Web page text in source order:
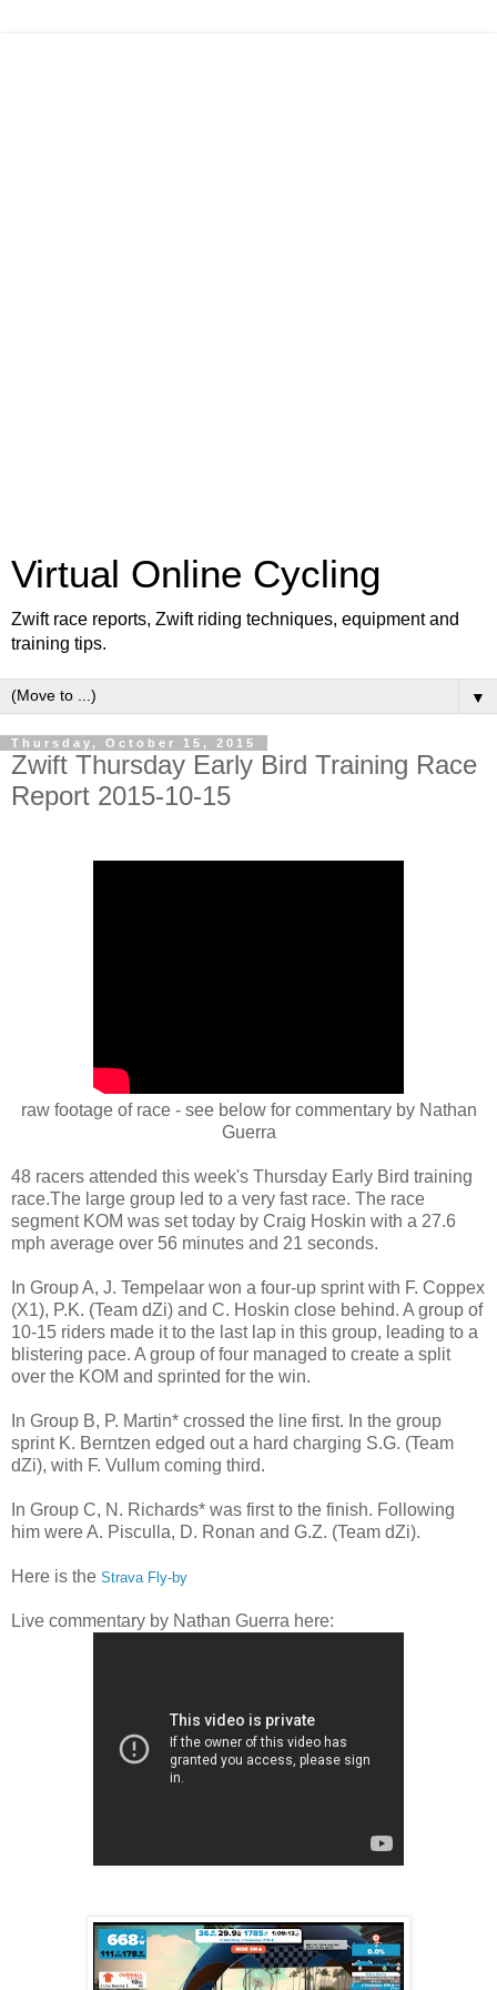
Virtual Online Cycling
Zwift race reports, Zwift riding techniques, equipment and
training tips.
▼
Thursday, October 15, 2015
Zwift Thursday Early Bird Training Race
Report 2015-10-15
raw footage of race - see below for commentary by Nathan
Guerra
48 racers attended this week's Thursday Early Bird training
race.The large group led to a very fast race. The race
segment KOM was set today by Craig Hoskin with a 27.6
mph average over 56 minutes and 21 seconds.
In Group A, J. Tempelaar won a four-up sprint with F. Coppex
(X1), P.K. (Team dZi) and C. Hoskin close behind. A group of
10-15 riders made it to the last lap in this group, leading to a
blistering pace. A group of four managed to create a split
over the KOM and sprinted for the win.
In Group B, P. Martin* crossed the line first. In the group
sprint K. Berntzen edged out a hard charging S.G. (Team
dZi), with F. Vullum coming third.
In Group C, N. Richards* was first to the finish. Following
him were A. Pisculla, D. Ronan and G.Z. (Team dZi).
Here is the Strava Fly-by
Live commentary by Nathan Guerra here: